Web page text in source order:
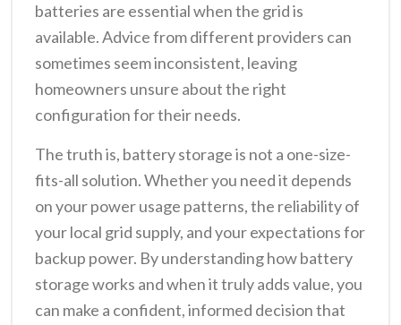
batteries are essential when the grid is
available. Advice from different providers can
sometimes seem inconsistent, leaving
homeowners unsure about the right
configuration for their needs.
The truth is, battery storage is not a one-size-
fits-all solution. Whether you need it depends
on your power usage patterns, the reliability of
your local grid supply, and your expectations for
backup power. By understanding how battery
storage works and when it truly adds value, you
can make a confident, informed decision that